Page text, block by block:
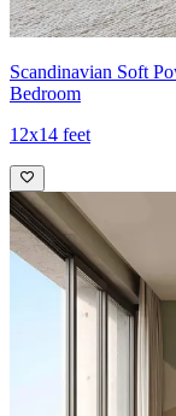
Scandinavian Soft
Bedroom
12x14 feet